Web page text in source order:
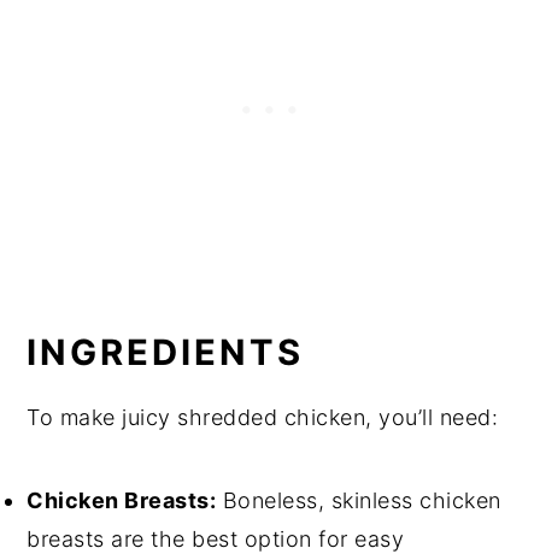
INGREDIENTS
To make juicy shredded chicken, you’ll need:
Chicken Breasts: Boneless, skinless chicken
breasts are the best option for easy